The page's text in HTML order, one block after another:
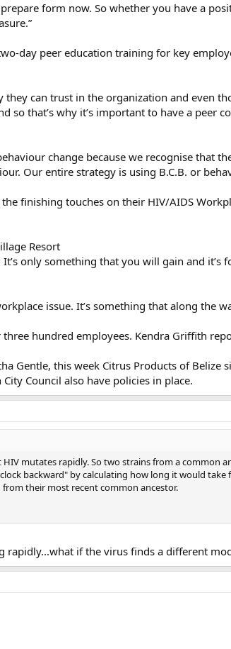
form now. So whether you have a
day peer education training for key
they can trust in the organization and even
so that’s why it’s important to have a peer
change because we recognise that
Our entire strategy is using B.C.B. or
finishing touches on their HIV/AIDS
Resort
only something that you will gain and
issue. It’s something that along the
hundred employees. Kendra Griffith
Gentle, this week Citrus Products of Belize
Council also have policies in place.
mutates rapidly. So two strains from a common
backward" by calculating how long it would
their most recent common ancestor.
rapidly...what if the virus finds a different